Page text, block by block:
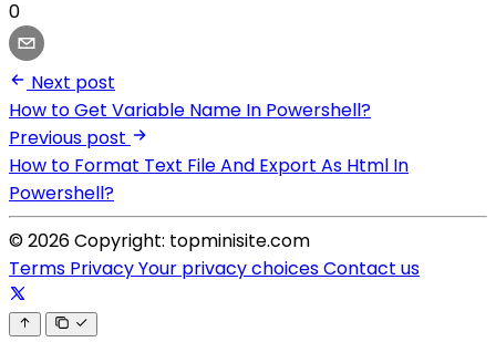
0
Next post
How to Get Variable Name In Powershell?
Previous post
How to Format Text File And Export As Html In
Powershell?
© 2026 Copyright: topminisite.com
Terms PrivacyYour privacy choicesContact us